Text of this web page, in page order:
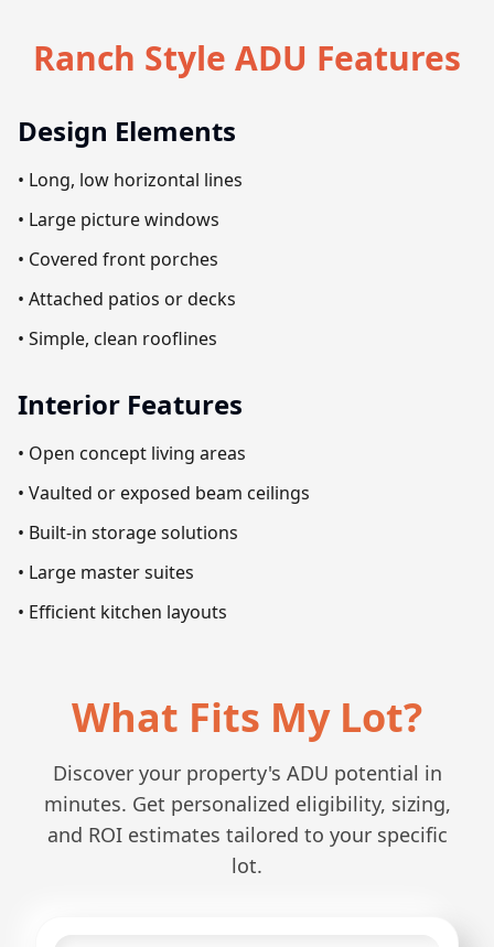
Ranch Style ADU Features
Design Elements
• Long, low horizontal lines
• Large picture windows
• Covered front porches
• Attached patios or decks
• Simple, clean rooflines
Interior Features
• Open concept living areas
• Vaulted or exposed beam ceilings
• Built-in storage solutions
• Large master suites
• Efficient kitchen layouts
What Fits My Lot?
Discover your property's ADU potential in
minutes. Get personalized eligibility, sizing,
and ROI estimates tailored to your specific
lot.